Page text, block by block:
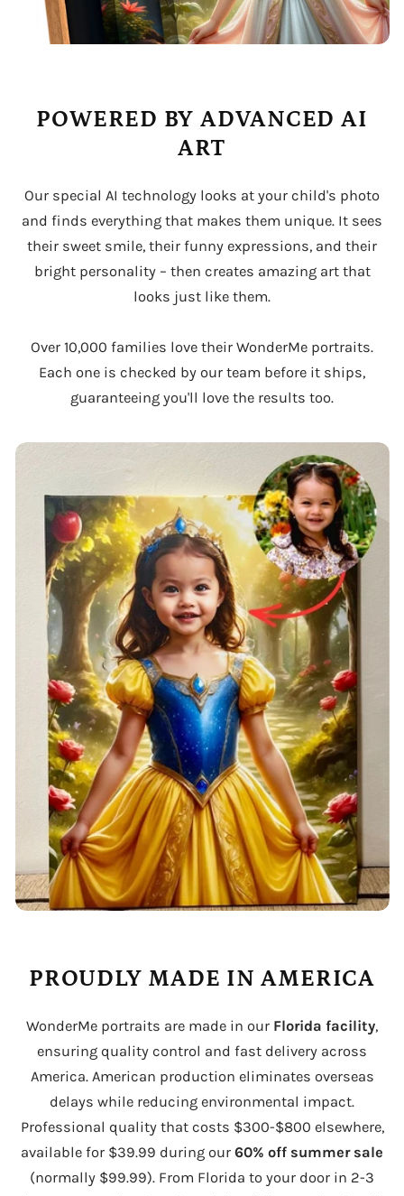
POWERED BY ADVANCED AI
ART
Our special AI technology looks at your child's photo
and finds everything that makes them unique. It sees
their sweet smile, their funny expressions, and their
bright personality – then creates amazing art that
looks just like them.
Over 10,000 families love their WonderMe portraits.
Each one is checked by our team before it ships,
guaranteeing you'll love the results too.
PROUDLY MADE IN AMERICA
WonderMe portraits are made in our Florida facility,
ensuring quality control and fast delivery across
America. American production eliminates overseas
delays while reducing environmental impact.
Professional quality that costs $300-$800 elsewhere,
available for $39.99 during our 60% off summer sale
(normally $99.99). From Florida to your door in 2-3